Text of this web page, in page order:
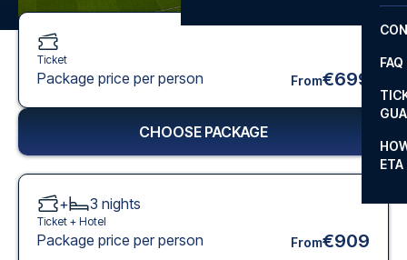
FAQ
ETA
Ticket
Package price per person From€699
CHOOSE PACKAGE
+ 3 nights
Ticket + Hotel
Package price per person From€909